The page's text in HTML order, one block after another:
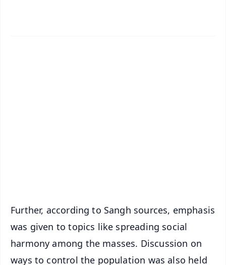
Further, according to Sangh sources, emphasis
was given to topics like spreading social
harmony among the masses. Discussion on
ways to control the population was also held